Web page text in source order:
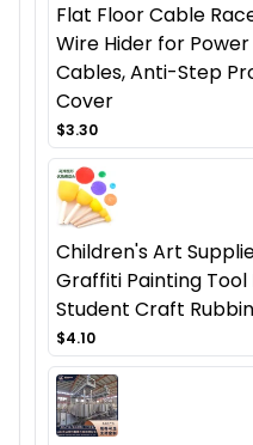
Flat Floor Cable
Wire Hider for
Cables, Anti-Step
Cover
$3.30
Children's Art
Graffiti Painting
Student Craft
$4.10